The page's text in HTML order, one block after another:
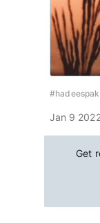
#hadeespak
Jan 9
Get